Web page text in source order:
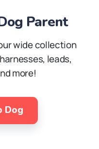
Parent
wide collection
leads,
more!
Dog